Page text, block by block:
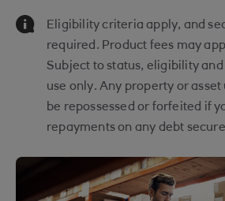
Information Message
Eligibility criteria apply, and
required. Product fees may
Subject to status, eligibility
use only. Any property or
be repossessed or forfeited if
repayments on any debt